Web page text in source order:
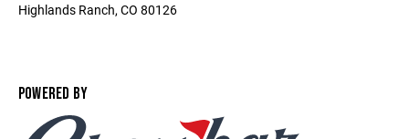
Highlands Ranch, CO 80126
POWERED BY